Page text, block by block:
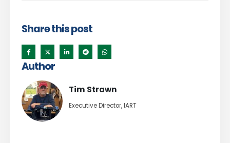
Share this post
Author
Tim Strawn
Executive Director, IART